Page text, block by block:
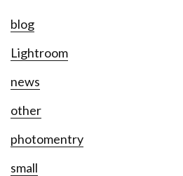
blog
Lightroom
news
other
photomentry
small